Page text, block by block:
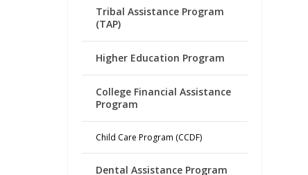
Tribal Assistance Program
(TAP)
Higher Education Program
College Financial Assistance
Program
Child Care Program (CCDF)
Dental Assistance Program